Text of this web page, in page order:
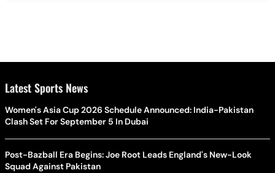
Latest Sports News
Women's Asia Cup 2026 Schedule Announced: India-Pakistan
Clash Set For September 5 In Dubai
Post-Bazball Era Begins: Joe Root Leads England's New-Look
Squad Against Pakistan